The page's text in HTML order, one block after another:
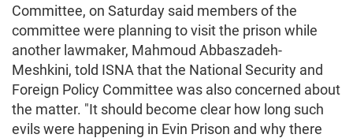
Committee, on Saturday said members of the
committee were planning to visit the prison while
another lawmaker, Mahmoud Abbaszadeh-
Meshkini, told ISNA that the National Security and
Foreign Policy Committee was also concerned about
the matter. "It should become clear how long such
evils were happening in Evin Prison and why there